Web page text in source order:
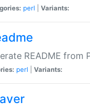
perl Variants:
README from
perl Variants: